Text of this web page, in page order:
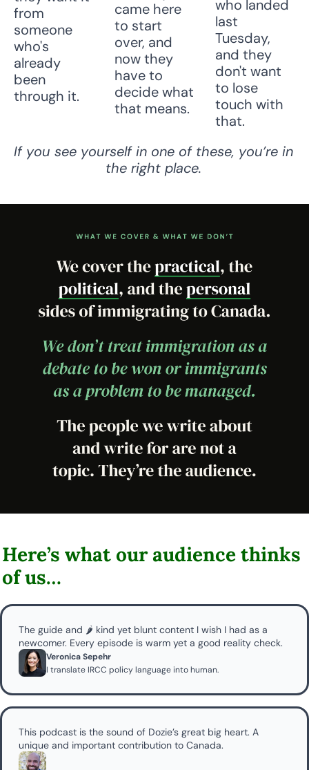
from
someone
who's
already
been
through it.
came here
to start
over, and
now they
have to
decide what
that means.
who landed
last
Tuesday,
and they
don't want
to lose
touch with
that.
If you see yourself in one of these, you’re in
the right place.
Here’s what our audience thinks
of us…
The guide and 🌶️ kind yet blunt content I wish I had as a
newcomer. Every episode is warm yet a good reality check.
Veronica Sepehr
I translate IRCC policy language into human.
This podcast is the sound of Dozie’s great big heart. A
unique and important contribution to Canada.